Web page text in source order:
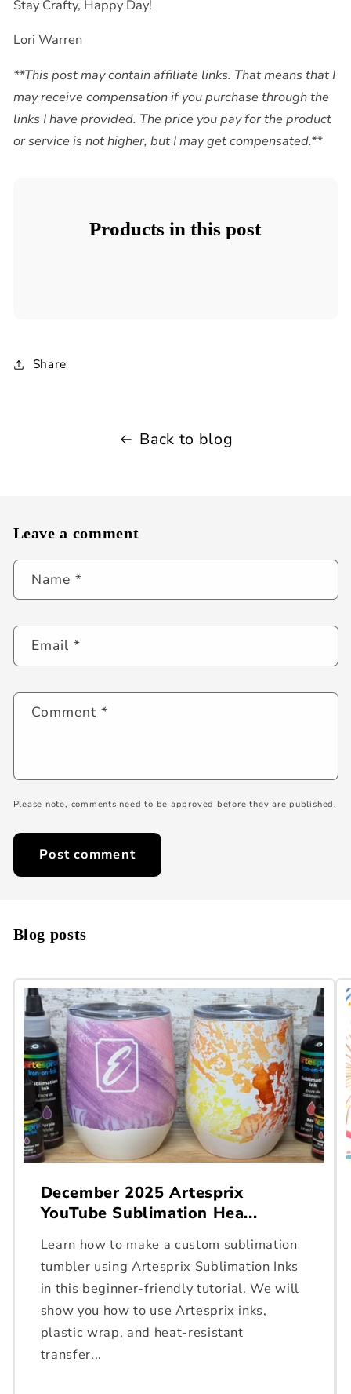
Stay Crafty, Happy Day!
Lori Warren
**This post may contain affiliate links. That means that I
may receive compensation if you purchase through the
links I have provided. The price you pay for the product
or service is not higher, but I may get compensated.**
Products in this post
Share
Back to blog
Leave a comment
Name *
Email*
Comment*
Please note, comments need to be approved before they are published.
Blog posts
December 2025 Artesprix
YouTube Sublimation Hea...
Learn how to make a custom sublimation
tumbler using Artesprix Sublimation Inks
in this beginner-friendly tutorial. We will
show you how to use Artesprix inks,
plastic wrap, and heat-resistant
transfer...